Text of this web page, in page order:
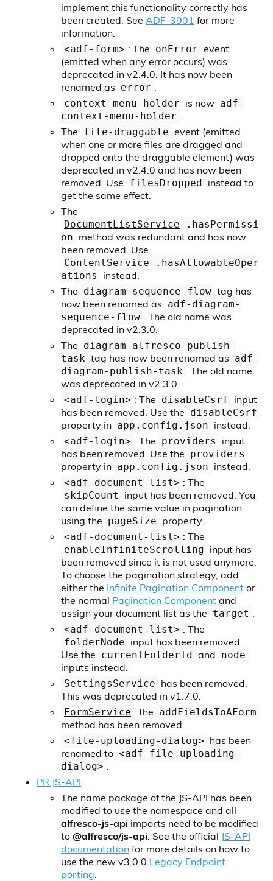
implement this functionality correctly has
been created. See ADF-3901 for more
information.
<adf-form> : The onError event
(emitted when any error occurs) was
deprecated in v2.4.0. It has now been
renamed as error .
context-menu-holder is now adf-
context-menu-holder .
The file-draggable event (emitted
when one or more files are dragged and
dropped onto the draggable element) was
deprecated in v2.4.0 and has now been
removed. Use filesDropped instead to
get the same effect.
The
DocumentListService
.hasPermissi
on method was redundant and has now
been removed. Use
ContentService
.hasAllowableOper
ations
instead.
The diagram-sequence-flow tag has
now been renamed as adf-diagram-
sequence-flow . The old name was
deprecated in v2.3.0.
The diagram-alfresco-publish-
task tag has now been renamed as adf-
diagram-publish-task . The old name
was deprecated in v2.3.0.
<adf-login> : The disableCsrf input
has been removed. Use the disableCsrf
property in app.config.json instead.
<adf-login> : The providers
input
has been removed. Use the providers
property in app.config.json instead.
<adf-document-list> : The
skipCount
input has been removed. You
can define the same value in pagination
using the pageSize property.
<adf-document-list> : The
enableInfiniteScrolling input has
been removed since it is not used anymore.
To choose the pagination strategy, add
either the Infinite Pagination Component or
the normal Pagination Component and
assign your document list as the target .
<adf-document-list> : The
folderNode input has been removed.
Use the currentFolderId and node
inputs instead.
SettingsService has been removed.
This was deprecated in v1.7.0.
FormService : the addFieldsToAForm
method has been removed.
<file-uploading-dialog> has been
renamed to <adf-file-uploading-
dialog> .
PR JS-API:
The name package of the JS-API has been
modified to use the namespace and all
alfresco-js-api imports need to be modified
to @alfresco/js-api. See the official JS-API
documentation for more details on how to
use the new v3.0.0 Legacy Endpoint
porting.